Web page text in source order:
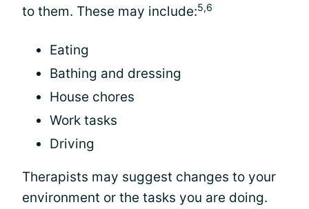
to them. These may include:5,6
Eating
Bathing and dressing
House chores
Work tasks
Driving
Therapists may suggest changes to your
environment or the tasks you are doing.